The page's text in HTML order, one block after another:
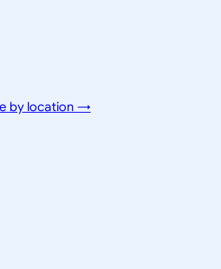
by location →